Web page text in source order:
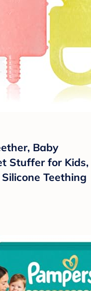
Baby
Stuffer for Kids,
Teething